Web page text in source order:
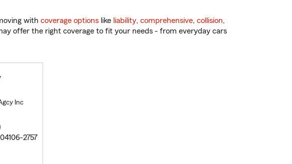
with coverage options like liability, comprehensive, collision,
offer the right coverage to fit your needs - from everyday cars
Inc
2757